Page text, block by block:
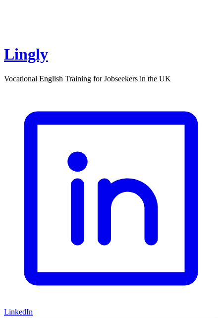
Lingly
Vocational English Training for Jobseekers in the UK
LinkedIn